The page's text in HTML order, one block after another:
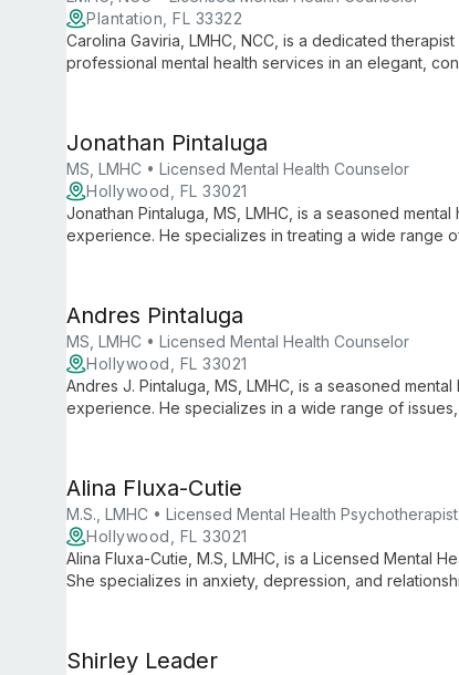
Plantation, FL 33322
Carolina Gaviria, LMHC, NCC, is a dedicated
professional mental health services in an elegant,
Jonathan Pintaluga
MS, LMHC • Licensed Mental Health Counselor
Hollywood, FL 33021
Jonathan Pintaluga, MS, LMHC, is a seasoned
experience. He specializes in treating a wide range
Andres Pintaluga
MS, LMHC • Licensed Mental Health Counselor
Hollywood, FL 33021
Andres J. Pintaluga, MS, LMHC, is a seasoned
experience. He specializes in a wide range of
Alina Fluxa-Cutie
M.S., LMHC • Licensed Mental Health Psychotherapist
Hollywood, FL 33021
Alina Fluxa-Cutie, M.S, LMHC, is a Licensed Mental
She specializes in anxiety, depression, and
Shirley Leader